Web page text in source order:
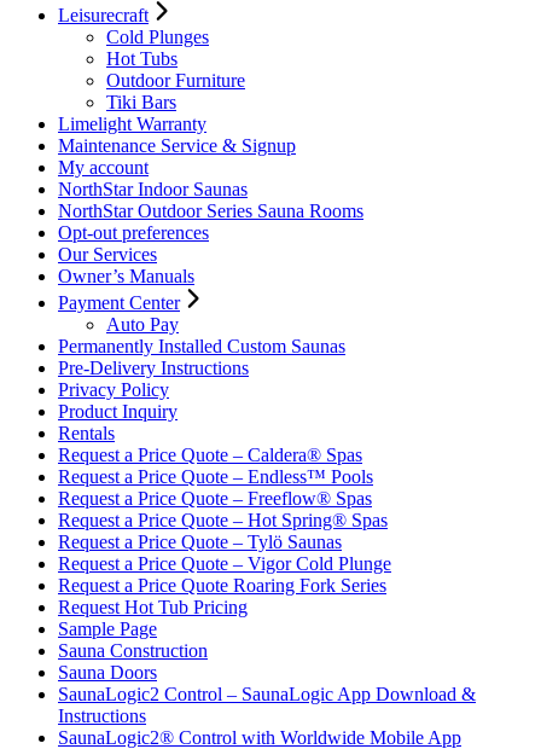
Leisurecraft
Cold Plunges
Hot Tubs
Outdoor Furniture
Tiki Bars
Limelight Warranty
Maintenance Service & Signup
My account
NorthStar Indoor Saunas
NorthStar Outdoor Series Sauna Rooms
Opt-out preferences
Our Services
Owner’s Manuals
Payment Center
Auto Pay
Permanently Installed Custom Saunas
Pre-Delivery Instructions
Privacy Policy
Product Inquiry
Rentals
Request a Price Quote – Caldera® Spas
Request a Price Quote – Endless™ Pools
Request a Price Quote – Freeflow® Spas
Request a Price Quote – Hot Spring® Spas
Request a Price Quote – Tylö Saunas
Request a Price Quote – Vigor Cold Plunge
Request a Price Quote Roaring Fork Series
Request Hot Tub Pricing
Sample Page
Sauna Construction
Sauna Doors
SaunaLogic2 Control – SaunaLogic App Download &
Instructions
SaunaLogic2® Control with Worldwide Mobile App